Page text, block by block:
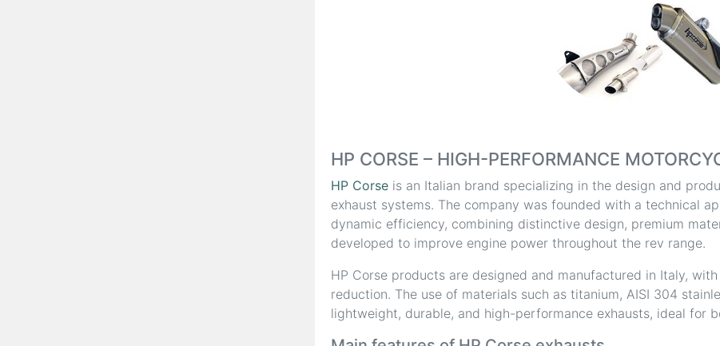
HP CORSE – HIGH-PERFORMANCE
HP Corseis an Italian brand specializing in the design and
exhaust systems. The company was founded with a technical
dynamic efficiency, combining distinctive design, premium
developed to improve engine power throughout the rev range.
HP Corse products are designed and manufactured in Italy,
reduction. The use of materials such as titanium, AISI 304
lightweight, durable, and high-performance exhausts, ideal for